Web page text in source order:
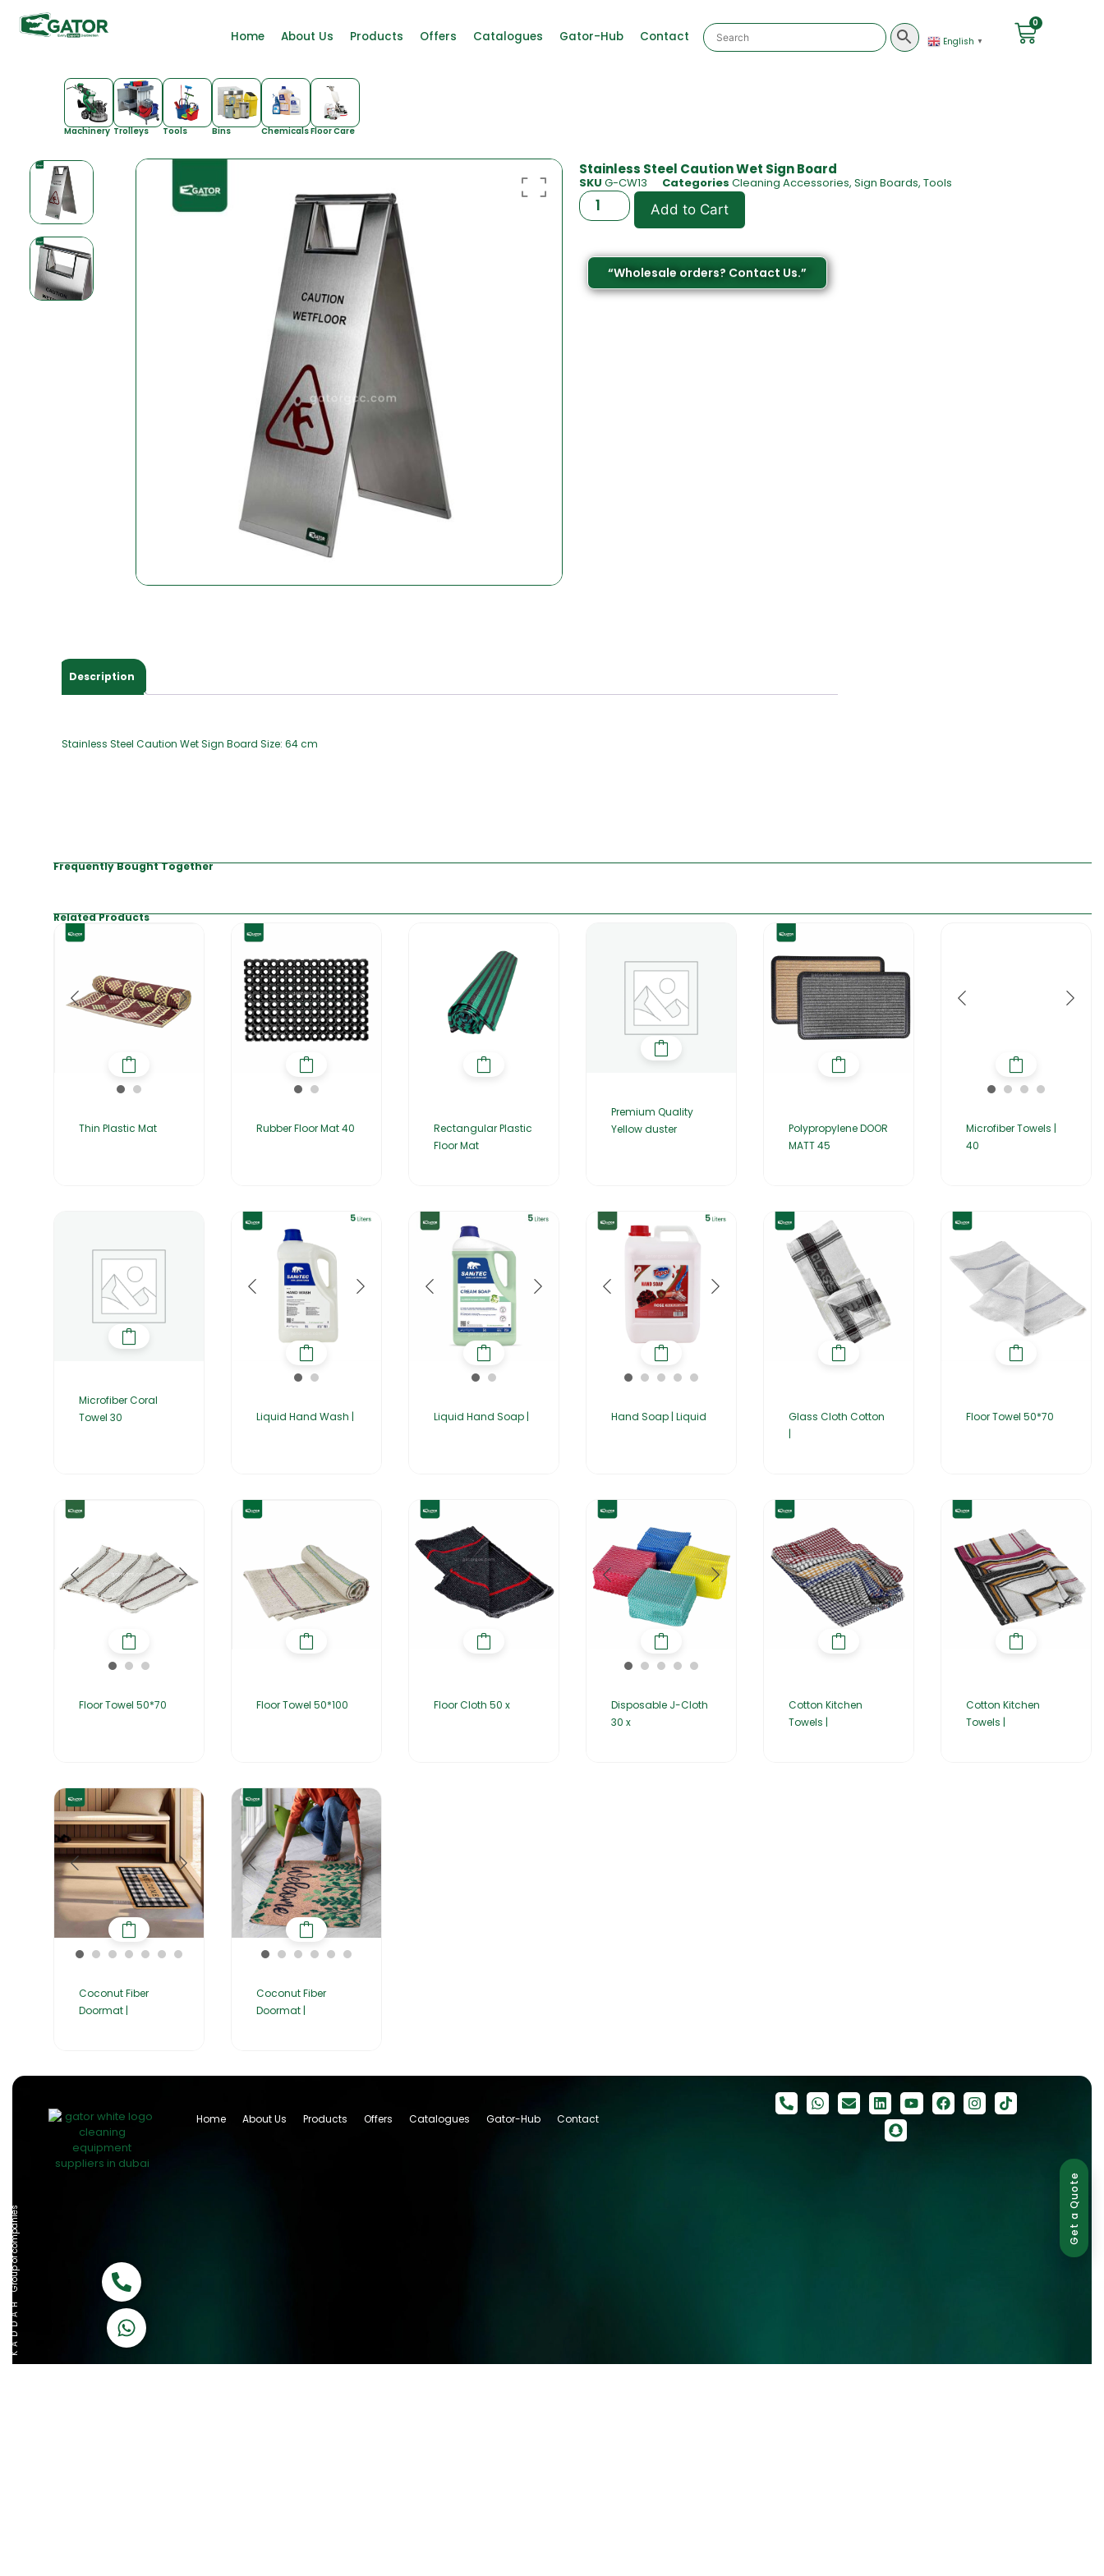
Get a Quote
K A D D A H
Group of companies
Home About Us Products Offers Catalogues Gator-Hub Contact English ▼
0
Machinery Trolleys Tools Bins ChemicalsFloor Care
Stainless Steel Caution Wet Sign Board
SKU G-CW13 Categories Cleaning Accessories, Sign Boards, Tools
Add to Cart
“Wholesale orders? Contact Us.”
Description
Stainless Steel Caution Wet Sign Board Size: 64 cm
Frequently Bought Together
Related Products
Thin Plastic Mat Rubber Floor Mat 40
Rectangular Plastic
Floor Mat
Premium Quality
Yellow duster
Polypropylene DOOR
MATT 45
Microfiber Towels |
40
Microfiber Coral
Towel 30
Liquid Hand Wash | Liquid Hand Soap | Hand Soap | Liquid
Glass Cloth Cotton
|
Floor Towel 50*70
Floor Towel 50*70 Floor Towel 50*100 Floor Cloth 50 x
Disposable J-Cloth
30 x
Cotton Kitchen
Towels |
Cotton Kitchen
Towels |
Coconut Fiber
Doormat |
Coconut Fiber
Doormat |
Home About Us Products Offers Catalogues Gator-Hub Contact
Call now
Let's Chat